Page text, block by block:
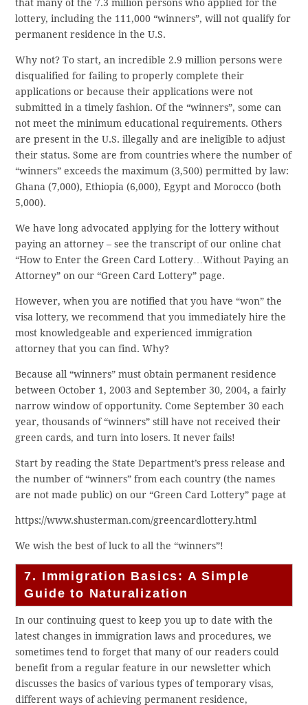
that many of the 7.3 million persons who applied for the
lottery, including the 111,000 “winners”, will not qualify for
permanent residence in the U.S.
Why not? To start, an incredible 2.9 million persons were
disqualified for failing to properly complete their
applications or because their applications were not
submitted in a timely fashion. Of the “winners”, some can
not meet the minimum educational requirements. Others
are present in the U.S. illegally and are ineligible to adjust
their status. Some are from countries where the number of
“winners” exceeds the maximum (3,500) permitted by law:
Ghana (7,000), Ethiopia (6,000), Egypt and Morocco (both
5,000).
We have long advocated applying for the lottery without
paying an attorney – see the transcript of our online chat
“How to Enter the Green Card Lottery…Without Paying an
Attorney” on our “Green Card Lottery” page.
However, when you are notified that you have “won” the
visa lottery, we recommend that you immediately hire the
most knowledgeable and experienced immigration
attorney that you can find. Why?
Because all “winners” must obtain permanent residence
between October 1, 2003 and September 30, 2004, a fairly
narrow window of opportunity. Come September 30 each
year, thousands of “winners” still have not received their
green cards, and turn into losers. It never fails!
Start by reading the State Department’s press release and
the number of “winners” from each country (the names
are not made public) on our “Green Card Lottery” page at
https://www.shusterman.com/greencardlottery.html
We wish the best of luck to all the “winners”!
7. Immigration Basics: A Simple
Guide to Naturalization
In our continuing quest to keep you up to date with the
latest changes in immigration laws and procedures, we
sometimes tend to forget that many of our readers could
benefit from a regular feature in our newsletter which
discusses the basics of various types of temporary visas,
different ways of achieving permanent residence,